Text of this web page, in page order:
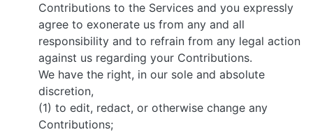
Contributions to the Services and you expressly
agree to exonerate us from any and all
responsibility and to refrain from any legal action
against us regarding your Contributions.
We have the right, in our sole and absolute
discretion,
(1) to edit, redact, or otherwise change any
Contributions;